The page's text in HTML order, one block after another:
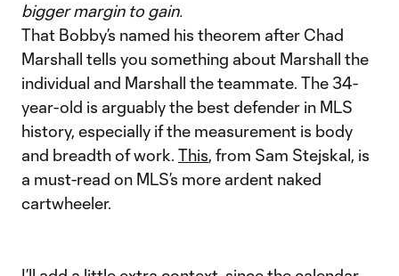
bigger margin to gain.
That Bobby’s named his theorem after Chad
Marshall tells you something about Marshall the
individual and Marshall the teammate. The 34-
year-old is arguably the best defender in MLS
history, especially if the measurement is body
and breadth of work. This, from Sam Stejskal, is
a must-read on MLS’s more ardent naked
cartwheeler.